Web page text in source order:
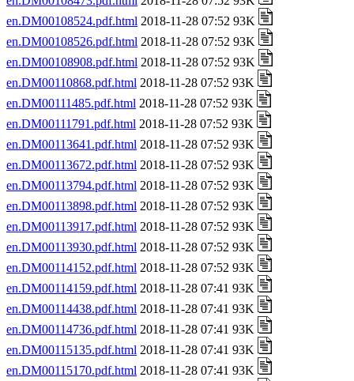
en.DM00108524.pdf.html 2018-11-28 07:52 93K
en.DM00108526.pdf.html 2018-11-28 07:52 93K
en.DM00108908.pdf.html 2018-11-28 07:52 93K
en.DM00110868.pdf.html 2018-11-28 07:52 93K
en.DM00111485.pdf.html 2018-11-28 07:52 93K
en.DM00111791.pdf.html 2018-11-28 07:52 93K
en.DM00113641.pdf.html 2018-11-28 07:52 93K
en.DM00113672.pdf.html 2018-11-28 07:52 93K
en.DM00113794.pdf.html 2018-11-28 07:52 93K
en.DM00113898.pdf.html 2018-11-28 07:52 93K
en.DM00113917.pdf.html 2018-11-28 07:52 93K
en.DM00113930.pdf.html 2018-11-28 07:52 93K
en.DM00114152.pdf.html 2018-11-28 07:52 93K
en.DM00114159.pdf.html 2018-11-28 07:41 93K
en.DM00114438.pdf.html 2018-11-28 07:41 93K
en.DM00114736.pdf.html 2018-11-28 07:41 93K
en.DM00115135.pdf.html 2018-11-28 07:41 93K
en.DM00115170.pdf.html 2018-11-28 07:41 93K